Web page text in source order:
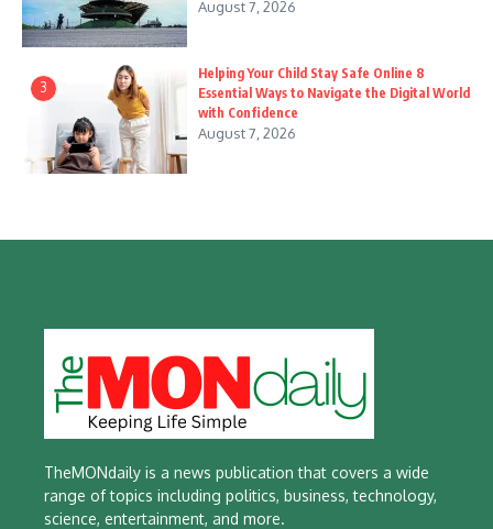
August 7, 2026
3
Helping Your Child Stay Safe Online 8
Essential Ways to Navigate the Digital World
with Confidence
August 7, 2026
TheMONdaily is a news publication that covers a wide
range of topics including politics, business, technology,
science, entertainment, and more.